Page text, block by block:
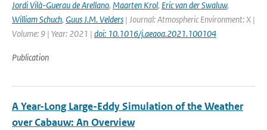
Jordi Vilà-Guerau de Arellano, Maarten Krol, Eric van der Swaluw,
William Schuch, Guus J.M. Velders | Journal: Atmospheric Environment: X |
Volume: 9 | Year: 2021 | doi: 10.1016/j.aeaoa.2021.100104
Publication
A Year-Long Large-Eddy Simulation of the Weather
over Cabauw: An Overview